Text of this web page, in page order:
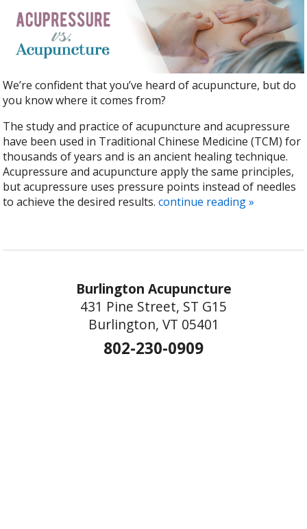
We’re confident that you’ve heard of acupuncture, but do
you know where it comes from?
The study and practice of acupuncture and acupressure
have been used in Traditional Chinese Medicine (TCM) for
thousands of years and is an ancient healing technique.
Acupressure and acupuncture apply the same principles,
but acupressure uses pressure points instead of needles
to achieve the desired results.continue reading»
Burlington Acupuncture
431 Pine Street, ST G15
Burlington, VT 05401
802-230-0909